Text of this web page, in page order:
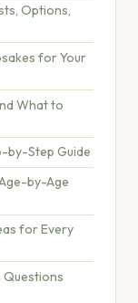
Options,
for Your
What to
by-Step Guide
by-Age
for Every